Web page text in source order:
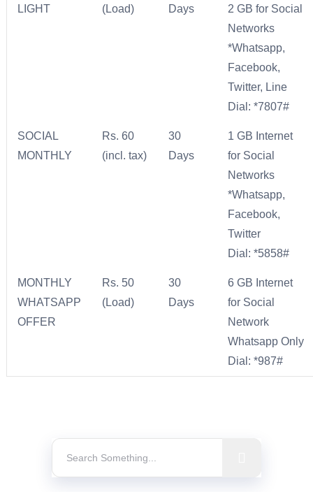
LIGHT
(Load)
Days
2 GB for Social
Networks
*Whatsapp,
Facebook,
Twitter, Line
Dial: *7807#
SOCIAL
MONTHLY
Rs. 60
(incl. tax)
30
Days
1 GB Internet
for Social
Networks
*Whatsapp,
Facebook,
Twitter
Dial: *5858#
MONTHLY
WHATSAPP
OFFER
Rs. 50
(Load)
30
Days
6 GB Internet
for Social
Network
Whatsapp Only
Dial: *987#